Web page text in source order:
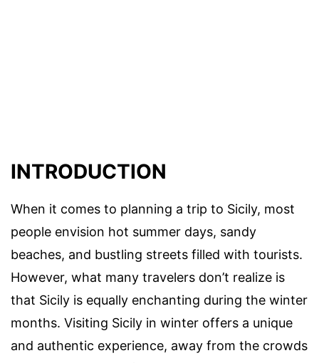
INTRODUCTION
When it comes to planning a trip to Sicily, most
people envision hot summer days, sandy
beaches, and bustling streets filled with tourists.
However, what many travelers don’t realize is
that Sicily is equally enchanting during the winter
months. Visiting Sicily in winter offers a unique
and authentic experience, away from the crowds